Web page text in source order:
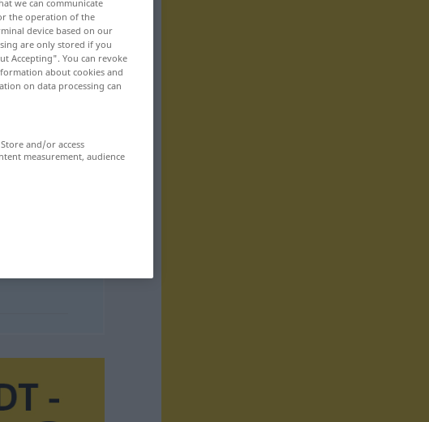
we can communicate
the operation of the
device based on our
are only stored if you
Accepting". You can revoke
about cookies and
on data processing can
and/or access
measurement, audience